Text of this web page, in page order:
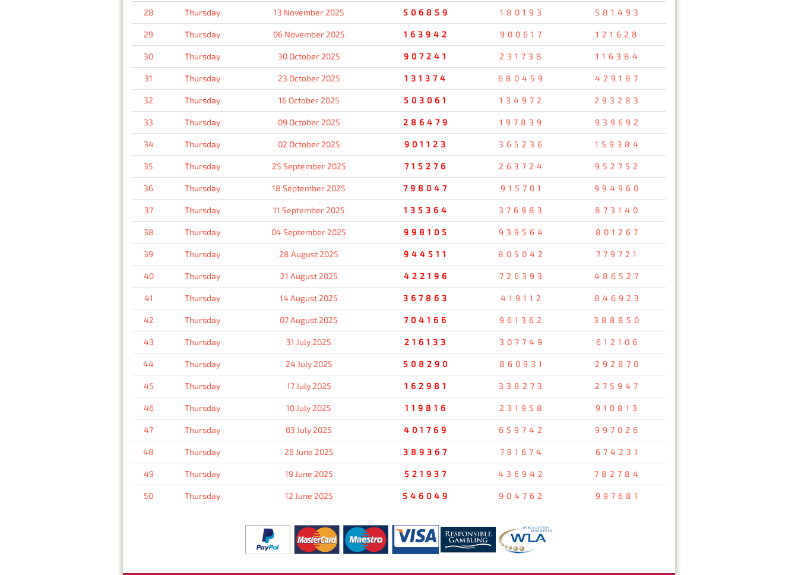
28 Thursday 13 November 2025 506859 180193 581493
29 Thursday 06 November 2025 163942 900617 121628
30 Thursday 30 October 2025 907241 231738 116384
31 Thursday 23 October 2025 131374 680459 429187
32 Thursday 16 October 2025 503061 134972 293283
33 Thursday 09 October 2025 286479 197839 939692
34 Thursday 02 October 2025 901123 365236 159384
35 Thursday 25 September 2025 715276 263724 952752
36 Thursday 18 September 2025 798047 915701 994960
37 Thursday 11 September 2025 135364 376983 873140
38 Thursday 04 September 2025 998105 939564 801267
39 Thursday 28 August 2025 944511 805042 779721
40 Thursday 21 August 2025 422196 726393 486527
41 Thursday 14 August 2025 367863 419112 846923
42 Thursday 07 August 2025 704166 961362 388850
43 Thursday 31 July 2025 216133 307749 612106
44 Thursday 24 July 2025 508290 860931 292870
45 Thursday 17 July 2025 162981 338273 275947
46 Thursday 10 July 2025 119816 231958 910813
47 Thursday 03 July 2025 401769 659742 997026
48 Thursday 26 June 2025 389367 791674 674231
49 Thursday 19 June 2025 521937 436942 782784
50 Thursday 12 June 2025 546049 904762 997681